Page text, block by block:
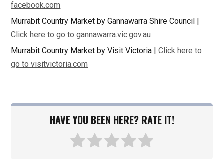
facebook.com
Murrabit Country Market by Gannawarra Shire Council |
Click here to go to gannawarra.vic.gov.au
Murrabit Country Market by Visit Victoria |Click here to
go to visitvictoria.com
HAVE YOU BEEN HERE? RATE IT!